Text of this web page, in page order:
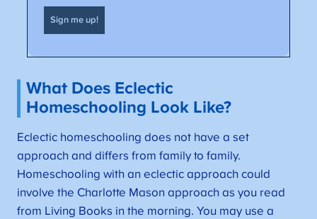
What Does Eclectic
Homeschooling Look Like?
Eclectic homeschooling does not have a set
approach and differs from family to family.
Homeschooling with an eclectic approach could
involve the Charlotte Mason approach as you read
from Living Books in the morning. You may use a